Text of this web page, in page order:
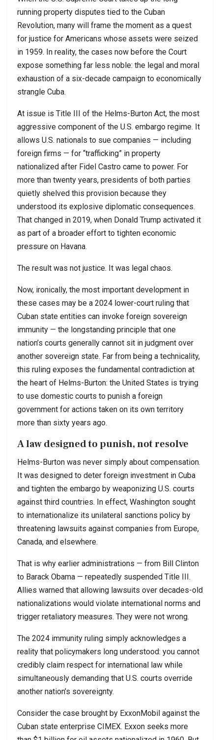
running property disputes tied to the Cuban
Revolution, many will frame the moment as a quest
for justice for Americans whose assets were seized
in 1959. In reality, the cases now before the Court
expose something far less noble: the legal and moral
exhaustion of a six-decade campaign to economically
strangle Cuba.
At issue is Title III of the Helms-Burton Act, the most
aggressive component of the U.S. embargo regime. It
allows U.S. nationals to sue companies — including
foreign firms — for “trafficking” in property
nationalized after Fidel Castro came to power. For
more than twenty years, presidents of both parties
quietly shelved this provision because they
understood its explosive diplomatic consequences.
That changed in 2019, when Donald Trump activated it
as part of a broader effort to tighten economic
pressure on Havana.
The result was not justice. It was legal chaos.
Now, ironically, the most important development in
these cases may be a 2024 lower-court ruling that
Cuban state entities can invoke foreign sovereign
immunity — the longstanding principle that one
nation’s courts generally cannot sit in judgment over
another sovereign state. Far from being a technicality,
this ruling exposes the fundamental contradiction at
the heart of Helms-Burton: the United States is trying
to use domestic courts to punish a foreign
government for actions taken on its own territory
more than sixty years ago.
A law designed to punish, not resolve
Helms-Burton was never simply about compensation.
It was designed to deter foreign investment in Cuba
and tighten the embargo by weaponizing U.S. courts
against third countries. In effect, Washington sought
to internationalize its unilateral sanctions policy by
threatening lawsuits against companies from Europe,
Canada, and elsewhere.
That is why earlier administrations — from Bill Clinton
to Barack Obama — repeatedly suspended Title III.
Allies warned that allowing lawsuits over decades-old
nationalizations would violate international norms and
trigger retaliatory measures. They were not wrong.
The 2024 immunity ruling simply acknowledges a
reality that policymakers long understood: you cannot
credibly claim respect for international law while
simultaneously demanding that U.S. courts override
another nation’s sovereignty.
Consider the case brought by ExxonMobil against the
Cuban state enterprise CIMEX. Exxon seeks more